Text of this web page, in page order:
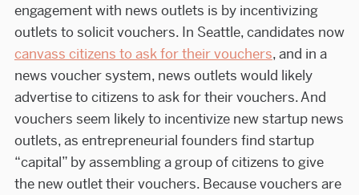
engagement with news outlets is by incentivizing
outlets to solicit vouchers. In Seattle, candidates now
canvass citizens to ask for their vouchers, and in a
news voucher system, news outlets would likely
advertise to citizens to ask for their vouchers. And
vouchers seem likely to incentivize new startup news
outlets, as entrepreneurial founders find startup
“capital” by assembling a group of citizens to give
the new outlet their vouchers. Because vouchers are